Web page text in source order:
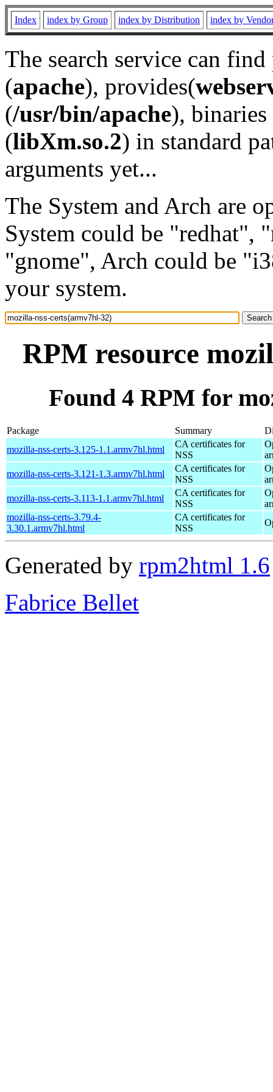
Index index by Group index by Distribution index by
The search service can
(apache), provides(
(/usr/bin/apache), binaries
(libXm.so.2) in standard
arguments yet...
The System and Arch are
System could be "redhat",
"gnome", Arch could be
your system.
RPM resource
Found 4 RPM for
Package Summary
mozilla-nss-certs-3.125-1.1.armv7hl.html
CA certificates for
NSS
mozilla-nss-certs-3.121-1.3.armv7hl.html
CA certificates for
NSS
mozilla-nss-certs-3.113-1.1.armv7hl.html
CA certificates for
NSS
mozilla-nss-certs-3.79.4-
3.30.1.armv7hl.html
CA certificates for
NSS
Generated by rpm2html 1.6
Fabrice Bellet